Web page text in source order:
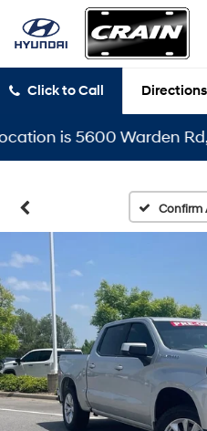
Click to Call Directions
5600 Warden Rd,
Confirm